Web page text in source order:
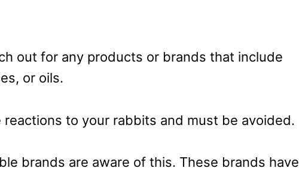
out for any products or brands that include
or oils.
reactions to your rabbits and must be avoided.
brands are aware of this. These brands have